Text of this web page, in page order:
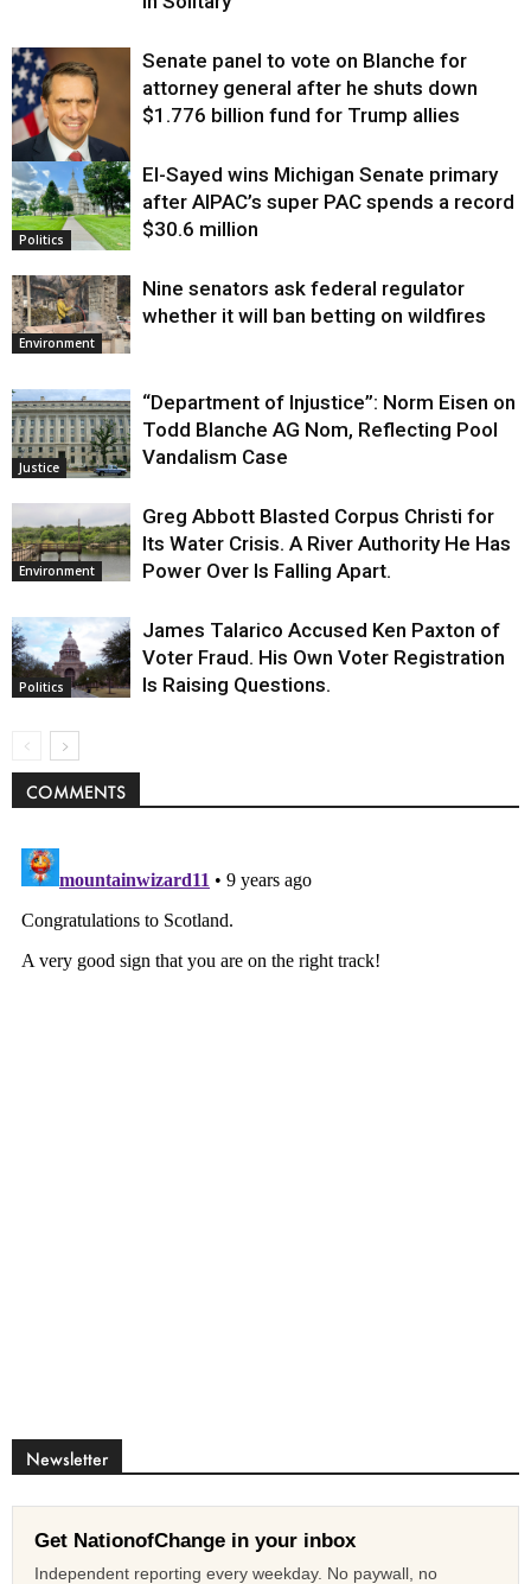
Justice
Senate panel to vote on Blanche for
attorney general after he shuts down
$1.776 billion fund for Trump allies
Politics
El-Sayed wins Michigan Senate primary
after AIPAC’s super PAC spends a record
$30.6 million
Environment
Nine senators ask federal regulator
whether it will ban betting on wildfires
Justice
“Department of Injustice”: Norm Eisen on
Todd Blanche AG Nom, Reflecting Pool
Vandalism Case
Environment
Greg Abbott Blasted Corpus Christi for
Its Water Crisis. A River Authority He Has
Power Over Is Falling Apart.
Politics
James Talarico Accused Ken Paxton of
Voter Fraud. His Own Voter Registration
Is Raising Questions.
COMMENTS
Newsletter
Get NationofChange in your inbox
Independent reporting every weekday. No paywall, no